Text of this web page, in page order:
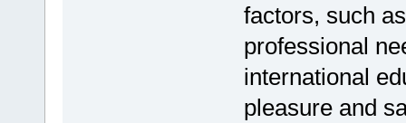
factors, such
professional
international
pleasure and